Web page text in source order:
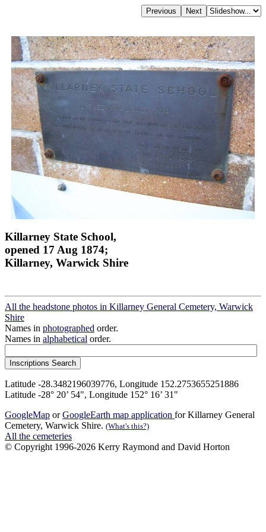
Killarney State School,
opened 17 Aug 1874;
Killarney, Warwick Shire
All the headstone photos in Killarney General Cemetery, Warwick
Shire
Names in photographed order.
Names in alphabetical order.
Latitude -28.3482196039776, Longitude 152.2753655251886
Latitude -28° 20’ 54", Longitude 152° 16’ 31"
GoogleMap orGoogleEarth map application for Killarney General
Cemetery, Warwick Shire. (What's this?)
All the cemeteries
© Copyright 1996-2026 Kerry Raymond and David Horton